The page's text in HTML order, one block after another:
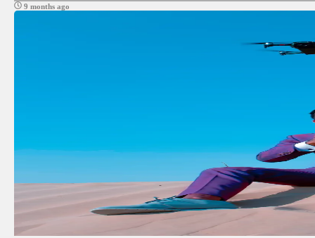
9 months ago